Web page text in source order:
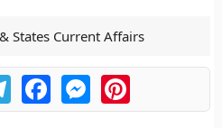
States Current Affairs
TelegramFacebookMessengerPinterest